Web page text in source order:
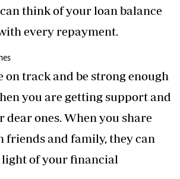
think of your loan balance
every repayment.
on track and be strong enough
you are getting support and
dear ones. When you share
friends and family, they can
light of your financial